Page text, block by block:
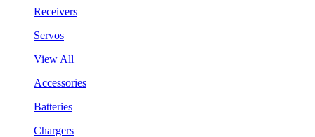
Receivers
Servos
View All
Accessories
Batteries
Chargers